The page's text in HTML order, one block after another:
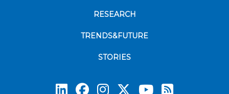
RESEARCH
TRENDS&FUTURE
STORIES